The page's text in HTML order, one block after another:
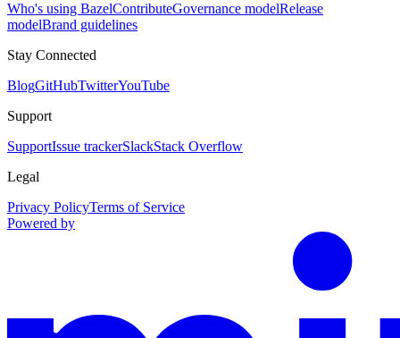
Who's using BazelContributeGovernance modelRelease
modelBrand guidelines
Stay Connected
BlogGitHubTwitterYouTube
Support
SupportIssue trackerSlackStack Overflow
Legal
Privacy PolicyTerms of Service
Powered by